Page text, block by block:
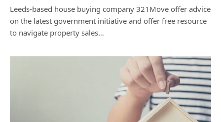
Leeds-based house buying company 321Move offer advice
on the latest government initiative and offer free resource
to navigate property sales…